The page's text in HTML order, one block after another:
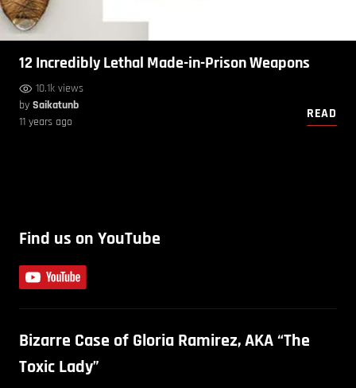
12 Incredibly Lethal Made-in-Prison Weapons
10.1k views
by Saikatunb
11 years ago
READ
Find us on YouTube
Bizarre Case of Gloria Ramirez, AKA “The
Toxic Lady”